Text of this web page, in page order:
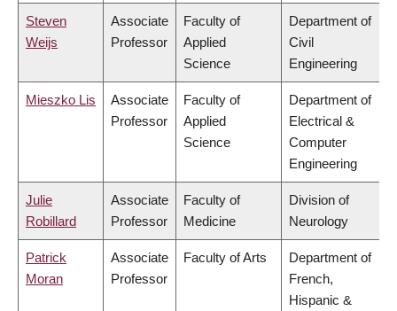
Steven
Weijs
Associate
Professor
Faculty of
Applied
Science
Department of
Civil
Engineering
Mieszko Lis
Associate
Professor
Faculty of
Applied
Science
Department of
Electrical &
Computer
Engineering
Julie
Robillard
Associate
Professor
Faculty of
Medicine
Division of
Neurology
Patrick
Moran
Associate
Professor
Faculty of Arts
Department of
French,
Hispanic &